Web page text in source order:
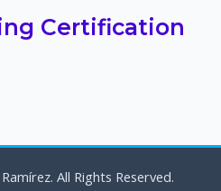
Certification
All Rights Reserved.